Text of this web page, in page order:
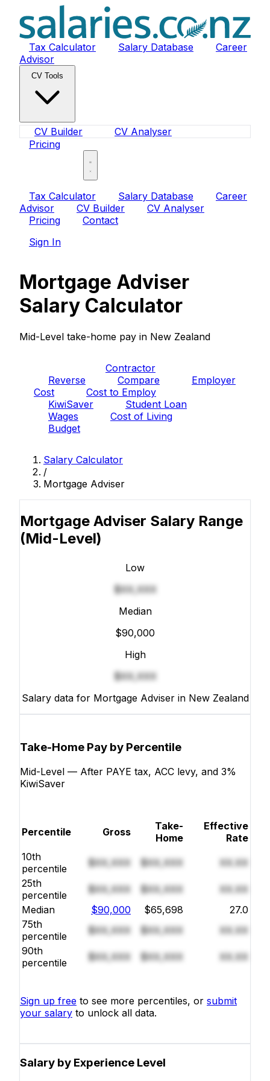
Tax Calculator Salary Database
Career
Advisor
CV Tools
CV Builder
CV Analyser
Pricing
Tax Calculator Salary Database
Career
Advisor
CV Builder
CV Analyser
Pricing
Contact
Sign In
Mortgage Adviser
Salary Calculator
Mid-Level take-home pay in New Zealand
Contractor
Reverse
Compare
Employer
Cost
Cost to Employ
KiwiSaver
Student Loan
Wages
Cost of Living
Budget
Salary Calculator
/
Mortgage Adviser
Mortgage Adviser Salary Range
(Mid-Level)
Low
$XX,XXX
Median
$90,000
High
$XX,XXX
Salary data for Mortgage Adviser in New Zealand
Take-Home Pay by Percentile
Mid-Level — After PAYE tax, ACC levy, and 3%
KiwiSaver
Percentile Gross
Take-
Home
Effective
Rate
10th
percentile
$XX,XXX $XX,XXX
XX.XX
25th
percentile
$XX,XXX $XX,XXX
XX.XX
Median
$90,000 $65,698
27.0
75th
percentile
$XX,XXX $XX,XXX
XX.XX
90th
percentile
$XX,XXX $XX,XXX XX.XX
Sign up free to see more percentiles, or submit
your salary to unlock all data.
Salary by Experience Level